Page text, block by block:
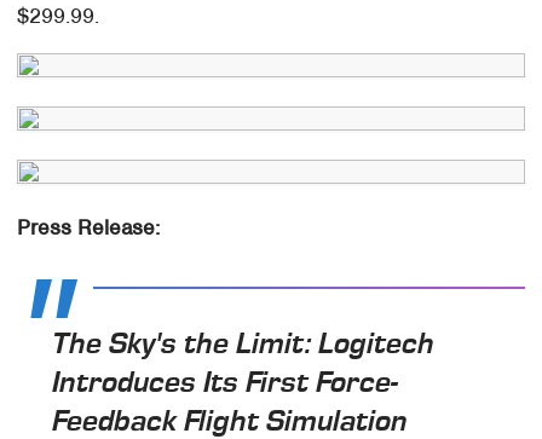
$299.99.
Press Release:
The Sky's the Limit: Logitech
Introduces Its First Force-
Feedback Flight Simulation